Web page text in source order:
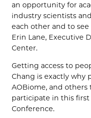
an opportunity for
industry scientists
each other and to see
Erin Lane, Executive
Center.
Getting access to
Chang is exactly why
AOBiome, and others
participate in this
Conference.